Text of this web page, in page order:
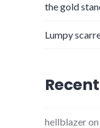
the gold
Lumpy
hellblazeron